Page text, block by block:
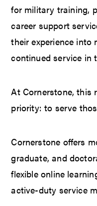
for military training,
career support
their experience into
continued service in
At Cornerstone, this
priority: to serve
Cornerstone offers
graduate, and
flexible online
active-duty service